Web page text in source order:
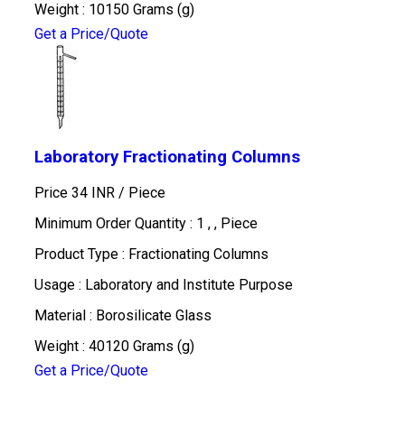
Weight : 10150 Grams (g)
Get a Price/Quote
Laboratory Fractionating Columns
Price 34 INR / Piece
Minimum Order Quantity : 1 , , Piece
Product Type : Fractionating Columns
Usage : Laboratory and Institute Purpose
Material : Borosilicate Glass
Weight : 40120 Grams (g)
Get a Price/Quote